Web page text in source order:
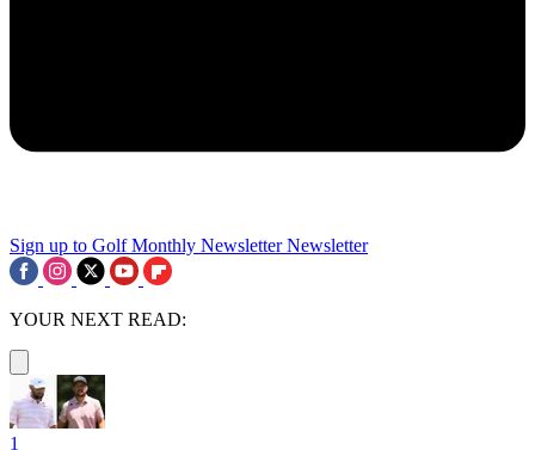
Sign up to Golf Monthly Newsletter Newsletter
YOUR NEXT READ:
1